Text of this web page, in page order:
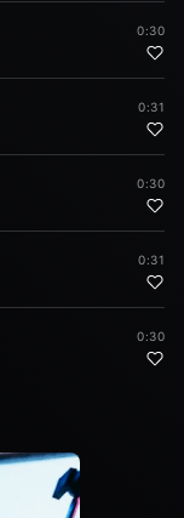
0:30
0:31
0:30
0:31
0:30